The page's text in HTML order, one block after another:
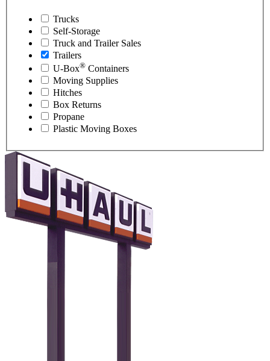
Trucks
Self-Storage
Truck and Trailer Sales
Trailers
U-Box® Containers
Moving Supplies
Hitches
Box Returns
Propane
Plastic Moving Boxes